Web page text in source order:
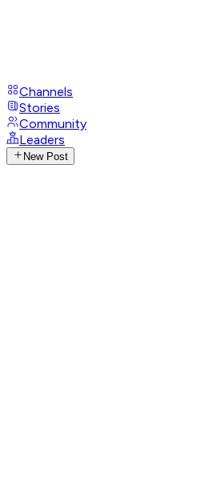
Channels
Stories
Community
Leaders
New Post